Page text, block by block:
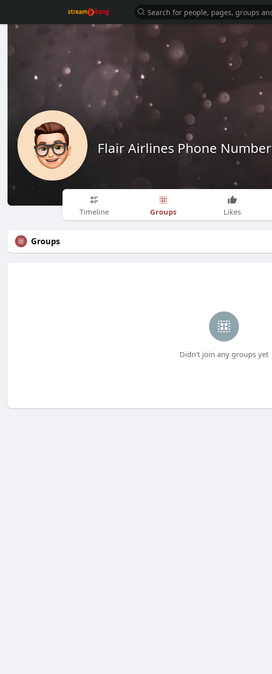
Flair Airlines Phone Number
Timeline Groups Likes
Groups
Didn't join any groups yet